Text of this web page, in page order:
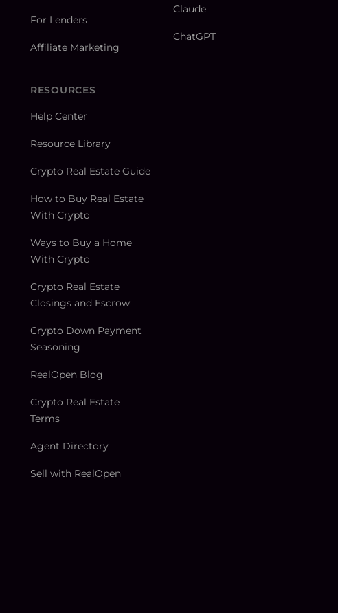
For Lenders
Affiliate Marketing
RESOURCES
Help Center
Resource Library
Crypto Real Estate Guide
How to Buy Real Estate
With Crypto
Ways to Buy a Home
With Crypto
Crypto Real Estate
Closings and Escrow
Crypto Down Payment
Seasoning
RealOpen Blog
Crypto Real Estate
Terms
Agent Directory
Sell with RealOpen
Claude
ChatGPT